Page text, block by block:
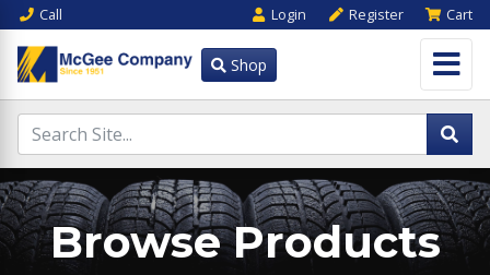
Call Login Register Cart
Shop
Browse Products